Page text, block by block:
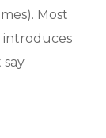
Most
introduces